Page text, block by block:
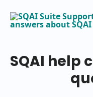
SQAI help